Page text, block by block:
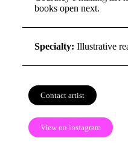
books open next.
Specialty: Illustrative
Contact artist
View on instagram